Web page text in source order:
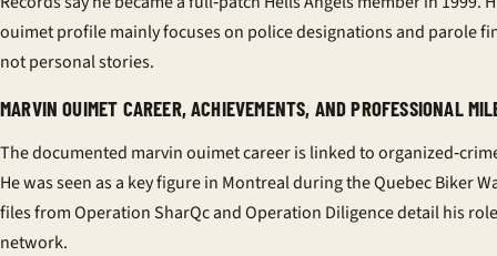
ouimet profilemainly focuses on police designations and parole
not personal stories.
MARVIN OUIMET CAREER, ACHIEVEMENTS, AND PROFESSIONAL
The documented marvin ouimet careeris linked to
He was seen as a key figure in Montreal during the Quebec Biker
files from Operation SharQc and Operation Diligence detail his
network.